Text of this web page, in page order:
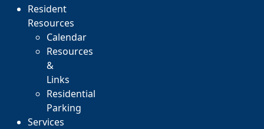
Resident
Resources
Calendar
Resources
&
Links
Residential
Parking
Services